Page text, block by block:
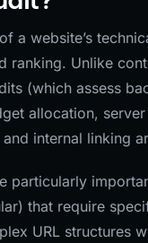
a website’s
ranking. Unlike
(which assess
allocation,
internal linking
particularly
that require
URL structures